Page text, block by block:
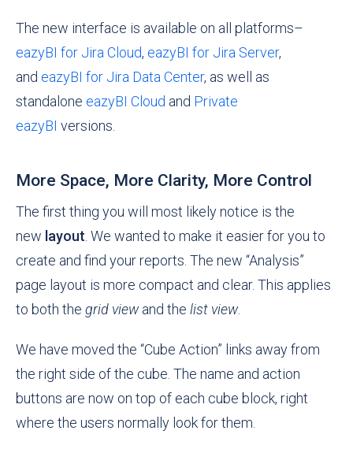
The new interface is available on all platforms–
eazyBI for Jira Cloud, eazyBI for Jira Server,
and eazyBI for Jira Data Center, as well as
standalone eazyBI Cloud and Private
eazyBI versions.
More Space, More Clarity, More Control
The first thing you will most likely notice is the
new layout . We wanted to make it easier for you to
create and find your reports. The new “Analysis”
page layout is more compact and clear. This applies
to both the grid view and the list view.
We have moved the “Cube Action” links away from
the right side of the cube. The name and action
buttons are now on top of each cube block, right
where the users normally look for them.